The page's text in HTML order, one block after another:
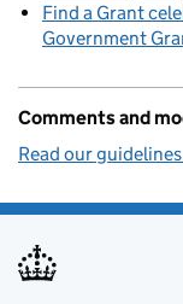
Find a Grant
Government
Comments and
Read our